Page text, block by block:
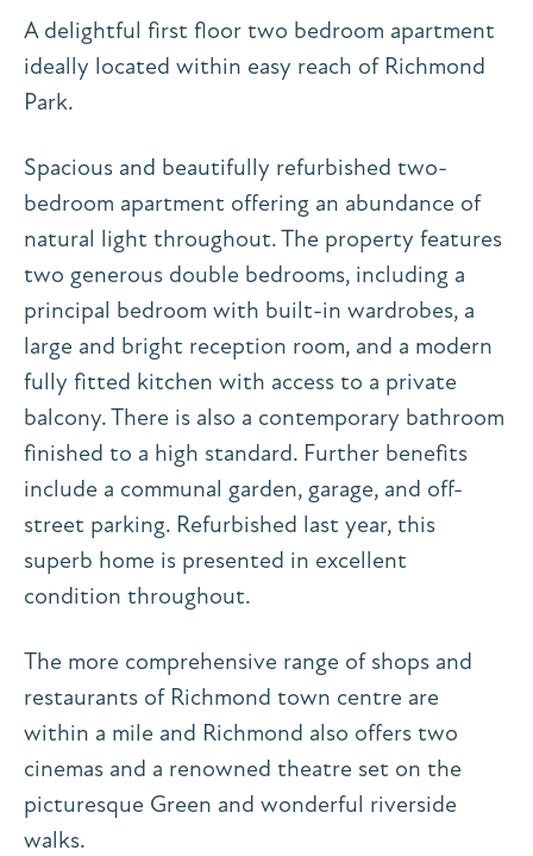
A delightful first floor two bedroom apartment
ideally located within easy reach of Richmond
Park.
Spacious and beautifully refurbished two-
bedroom apartment offering an abundance of
natural light throughout. The property features
two generous double bedrooms, including a
principal bedroom with built-in wardrobes, a
large and bright reception room, and a modern
fully fitted kitchen with access to a private
balcony. There is also a contemporary bathroom
finished to a high standard. Further benefits
include a communal garden, garage, and off-
street parking. Refurbished last year, this
superb home is presented in excellent
condition throughout.
The more comprehensive range of shops and
restaurants of Richmond town centre are
within a mile and Richmond also offers two
cinemas and a renowned theatre set on the
picturesque Green and wonderful riverside
walks.